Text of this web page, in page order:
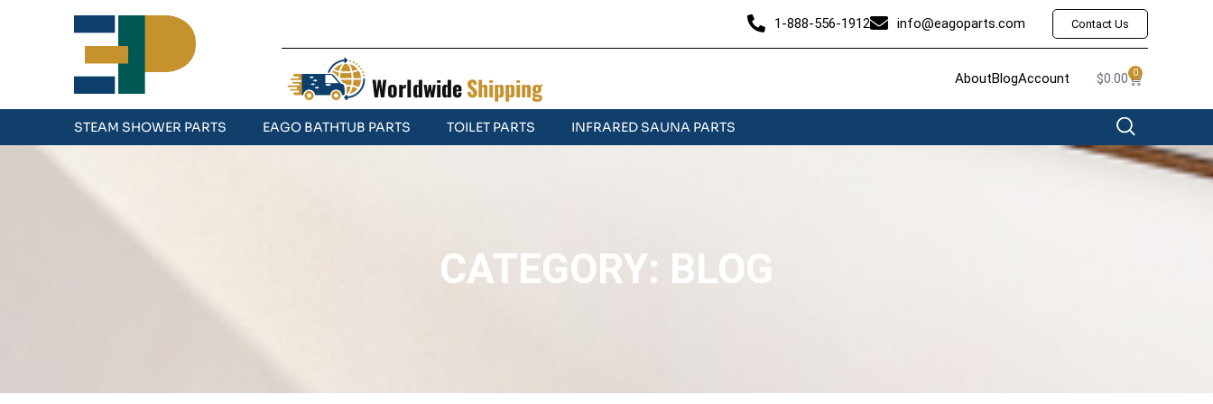
1-888-556-1912 info@eagoparts.com Contact Us
WorldwideShipping AboutBlogAccount $0.00 0
STEAM SHOWER PARTS EAGO BATHTUB PARTS TOILET PARTS INFRARED SAUNA PARTS
CATEGORY: BLOG